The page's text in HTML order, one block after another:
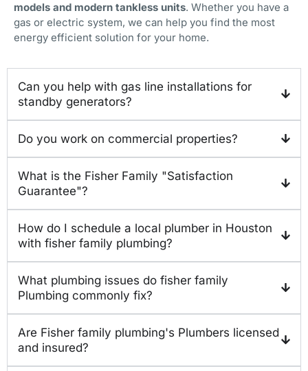
models and modern tankless units. Whether you have a
gas or electric system, we can help you find the most
energy efficient solution for your home.
Can you help with gas line installations for
standby generators?
Do you work on commercial properties?
What is the Fisher Family "Satisfaction
Guarantee"?
How do I schedule a local plumber in Houston
with fisher family plumbing?
What plumbing issues do fisher family
Plumbing commonly fix?
Are Fisher family plumbing's Plumbers licensed
and insured?